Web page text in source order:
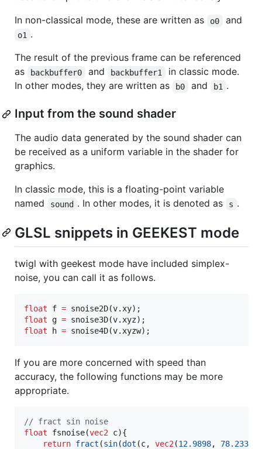
In non-classical mode, these are written as
o0 and
o1 .
The result of the previous frame can be referenced
as
backbuffer0 and backbuffer1
in classic mode.
In other modes, they are written as
b0 and b1 .
Input from the sound shader
The audio data generated by the sound shader can
be received as a uniform variable in the shader for
graphics.
In classic mode, this is a floating-point variable
named
sound . In other modes, it is denoted as s .
GLSL snippets in GEEKEST mode
twigl with geekest mode have included simplex-
noise, you can call it as follows.
float f =
float g =
float h = snoise4D(v.xyzw);
If you are more concerned with speed than
accuracy, the following functions may be more
appropriate.
// fract sin noise
float fsnoise(vec2 c){
return fract (sin(dot (c, vec2 (12.9898, 78.233